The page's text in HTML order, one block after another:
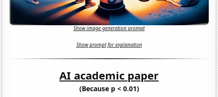
Show image generation prompt
Show prompt for explanation
AI academic paper
(Because p < 0.01)